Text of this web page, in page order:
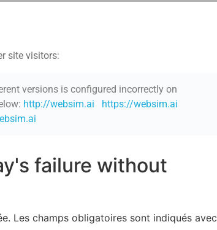
site visitors:
versions is configured incorrectly on
http://websim.ai
https://websim.ai
failure without
Les champs obligatoires sont indiqués avec